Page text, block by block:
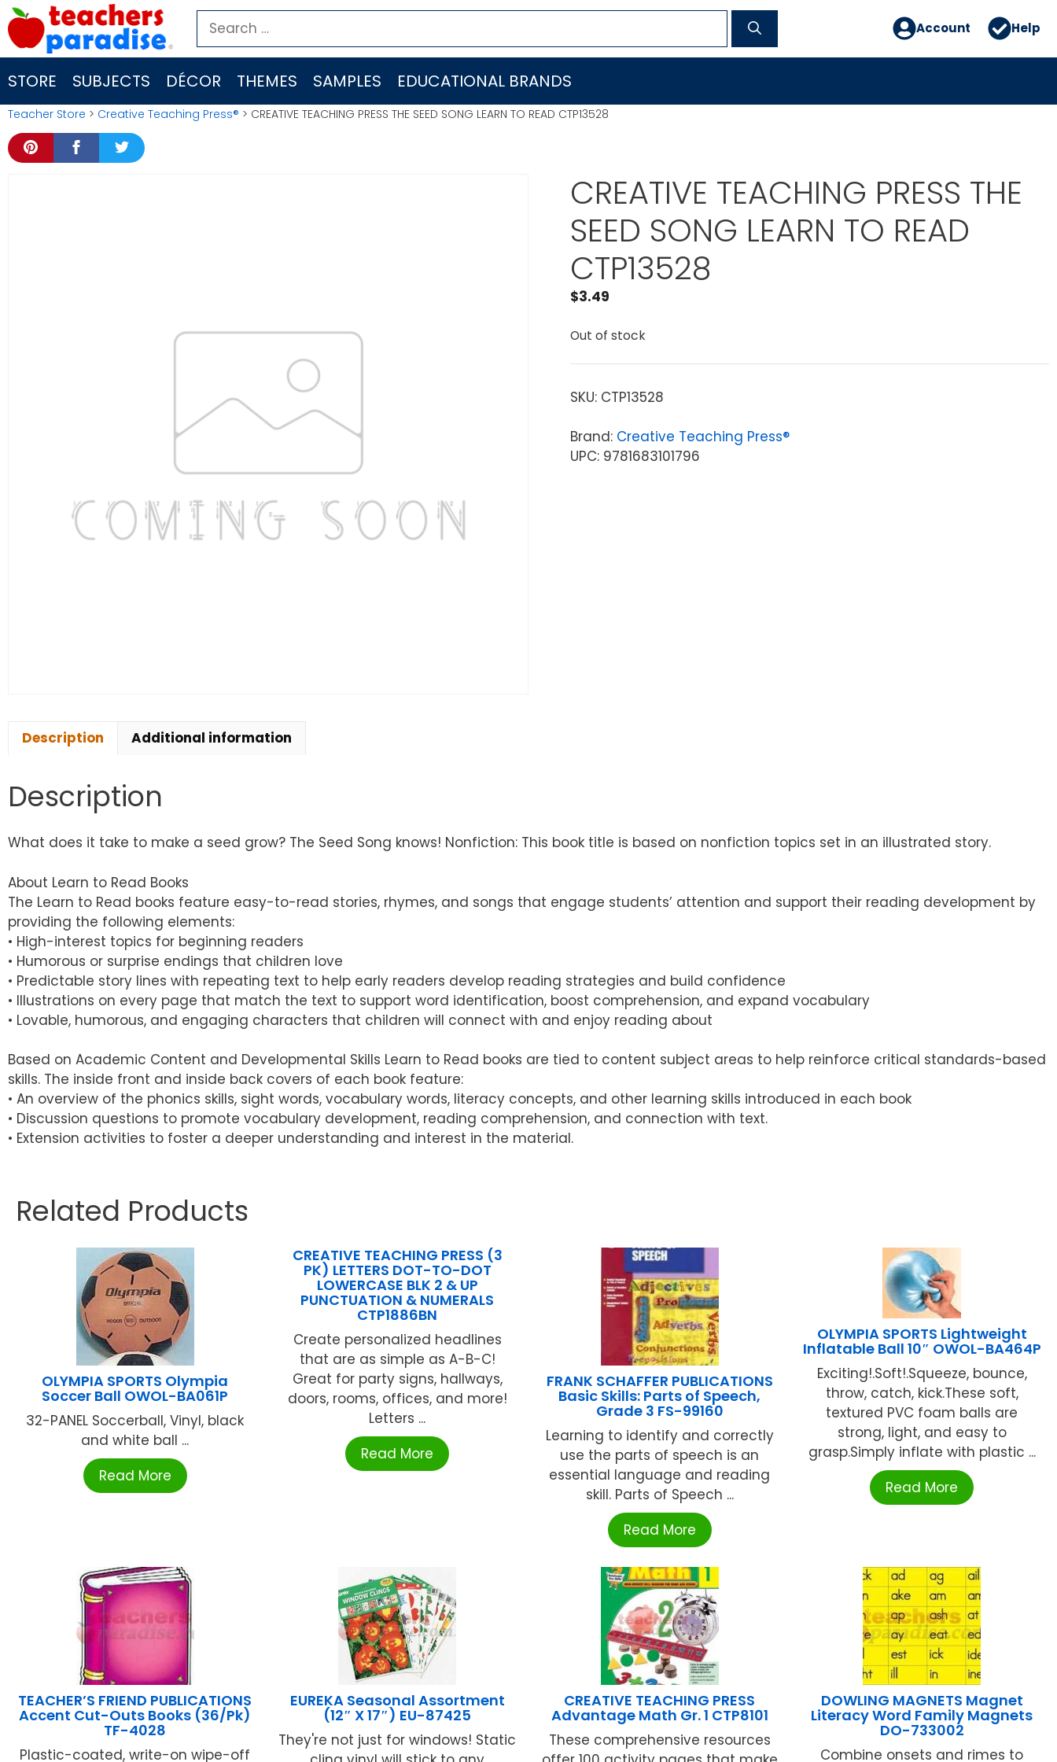
Skip
to
content
Search
for:
Account Help
STORE SUBJECTS DÉCOR THEMES SAMPLES EDUCATIONAL BRANDS
Teacher Store > Creative Teaching Press® > CREATIVE TEACHING PRESS THE SEED SONG LEARN TO READ CTP13528
CREATIVE TEACHING PRESS THE
SEED SONG LEARN TO READ
CTP13528
$3.49
Out of stock
SKU: CTP13528
Brand: Creative Teaching Press®
UPC: 9781683101796
Description Additional information
Description
What does it take to make a seed grow? The Seed Song knows! Nonfiction: This book title is based on nonfiction topics set in an illustrated story.
About Learn to Read Books
The Learn to Read books feature easy-to-read stories, rhymes, and songs that engage students’ attention and support their reading development by
providing the following elements:
• High-interest topics for beginning readers
• Humorous or surprise endings that children love
• Predictable story lines with repeating text to help early readers develop reading strategies and build confidence
• Illustrations on every page that match the text to support word identification, boost comprehension, and expand vocabulary
• Lovable, humorous, and engaging characters that children will connect with and enjoy reading about
Based on Academic Content and Developmental Skills Learn to Read books are tied to content subject areas to help reinforce critical standards-based
skills. The inside front and inside back covers of each book feature:
• An overview of the phonics skills, sight words, vocabulary words, literacy concepts, and other learning skills introduced in each book
• Discussion questions to promote vocabulary development, reading comprehension, and connection with text.
• Extension activities to foster a deeper understanding and interest in the material.
Related Products
OLYMPIA SPORTS Olympia
Soccer Ball OWOL-BA061P
32-PANEL Soccerball, Vinyl, black
and white ball ...
Read More
CREATIVE TEACHING PRESS (3
PK) LETTERS DOT-TO-DOT
LOWERCASE BLK 2 & UP
PUNCTUATION & NUMERALS
CTP1886BN
Create personalized headlines
that are as simple as A-B-C!
Great for party signs, hallways,
doors, rooms, offices, and more!
Letters ...
Read More
FRANK SCHAFFER PUBLICATIONS
Basic Skills: Parts of Speech,
Grade 3 FS-99160
Learning to identify and correctly
use the parts of speech is an
essential language and reading
skill. Parts of Speech ...
Read More
OLYMPIA SPORTS Lightweight
Inflatable Ball 10″ OWOL-BA464P
Exciting!.Soft!.Squeeze, bounce,
throw, catch, kick.These soft,
textured PVC foam balls are
strong, light, and easy to
grasp.Simply inflate with plastic ...
Read More
TEACHER’S FRIEND PUBLICATIONS
Accent Cut-Outs Books (36/Pk)
TF-4028
Plastic-coated, write-on wipe-off
EUREKA Seasonal Assortment
(12″ X 17″) EU-87425
They're not just for windows! Static
CREATIVE TEACHING PRESS
Advantage Math Gr. 1 CTP8101
These comprehensive resources
DOWLING MAGNETS Magnet
Literacy Word Family Magnets
DO-733002
Combine onsets and rimes to